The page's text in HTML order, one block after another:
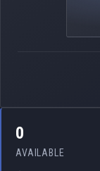
0
AVAILABLE